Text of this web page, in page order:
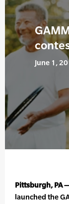
June 1,
Pittsburgh, PA
launched the